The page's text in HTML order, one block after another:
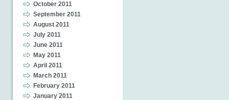
October 2011
September 2011
August 2011
July 2011
June 2011
May 2011
April 2011
March 2011
February 2011
January 2011